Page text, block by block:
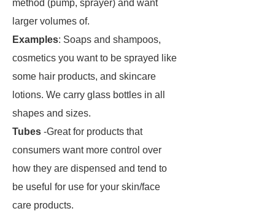
method (pump, sprayer) and want
larger volumes of.
Examples: Soaps and shampoos,
cosmetics you want to be sprayed like
some hair products, and skincare
lotions. We carry glass bottles in all
shapes and sizes.
Tubes -Great for products that
consumers want more control over
how they are dispensed and tend to
be useful for use for your skin/face
care products.